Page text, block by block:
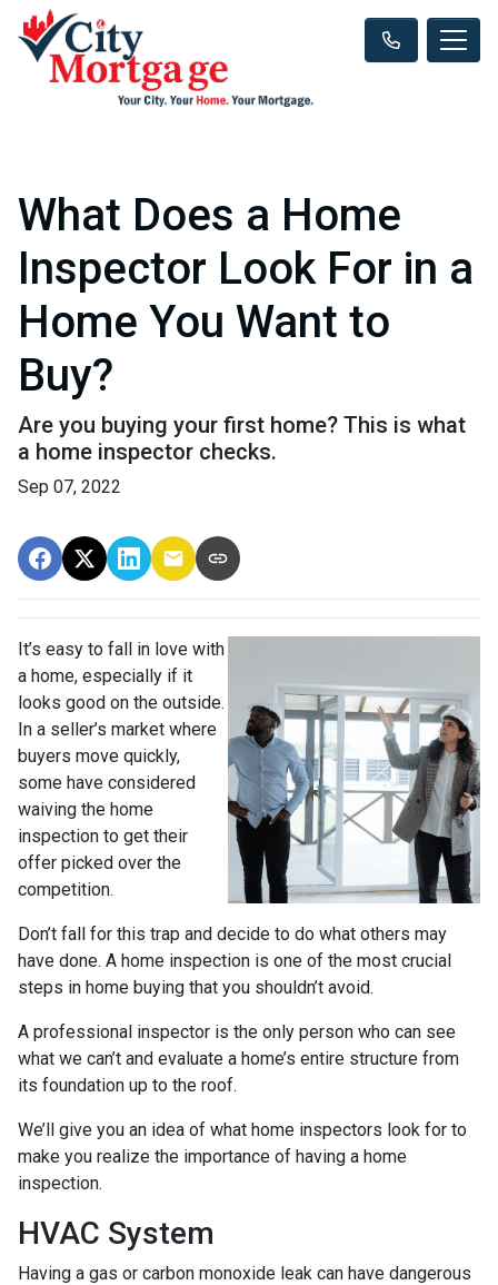
What Does a Home
Inspector Look For in a
Home You Want to
Buy?
Are you buying your first home? This is what
a home inspector checks.
Sep 07, 2022
It’s easy to fall in love with
a home, especially if it
looks good on the outside.
In a seller’s market where
buyers move quickly,
some have considered
waiving the home
inspection to get their
offer picked over the
competition.
Don’t fall for this trap and decide to do what others may
have done. A home inspection is one of the most crucial
steps in home buying that you shouldn’t avoid.
A professional inspector is the only person who can see
what we can’t and evaluate a home’s entire structure from
its foundation up to the roof.
We’ll give you an idea of what home inspectors look for to
make you realize the importance of having a home
inspection.
HVAC System
Having a gas or carbon monoxide leak can have dangerous